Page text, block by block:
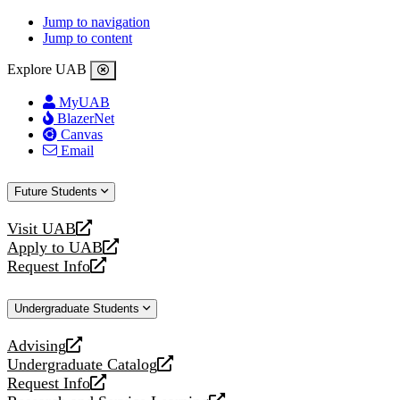
Jump to navigation
Jump to content
Explore UAB
MyUAB
BlazerNet
Canvas
Email
Future Students
Visit UAB
opens
a
new
Apply to UAB
opens
a
website
Request Info
opens
new
Undergraduate Students
Advising
opens
a
new
Undergraduate Catalog
opens
a
Request Info
opens